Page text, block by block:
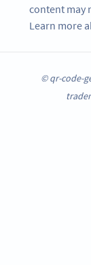
content may
Learn more
© qr-code-